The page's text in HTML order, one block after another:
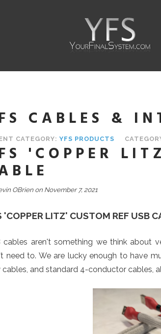
CABLES &
CATEGORY: YFS PRODUCTS
'COPPER
OBrien on November 7, 2021
'COPPER LITZ' CUSTOM REF USB
cables aren't something we think about
need to. We are lucky enough to have
cables, and standard 4-conductor cables,